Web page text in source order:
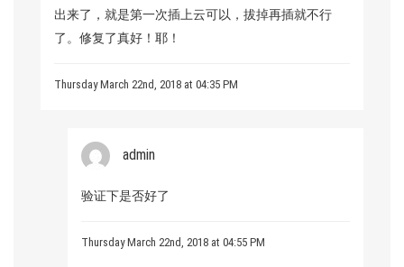
出来了，就是第一次插上云可以，拔掉再插就不行
了。修复了真好！耶！
Thursday March 22nd, 2018 at 04:35 PM
admin
验证下是否好了
Thursday March 22nd, 2018 at 04:55 PM